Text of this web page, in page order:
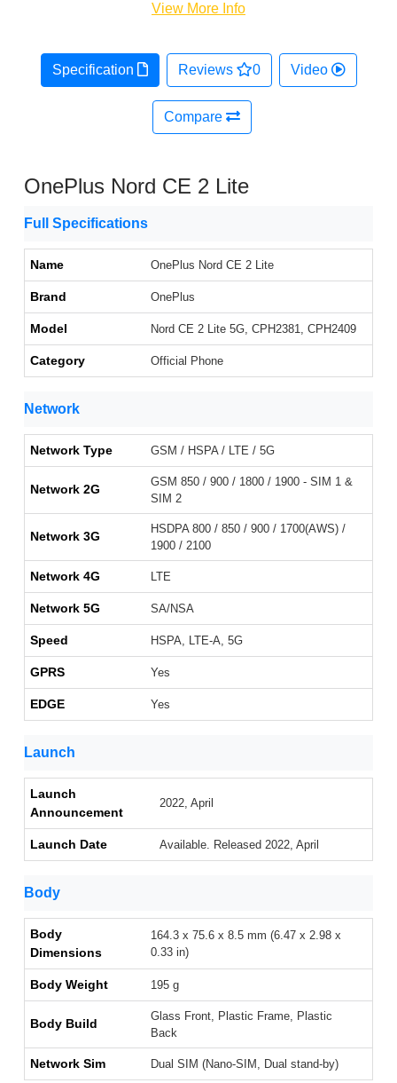
View More Info
Specification Reviews 0 Video
Compare
OnePlus Nord CE 2 Lite
Full Specifications
Name OnePlus Nord CE 2 Lite
Brand OnePlus
Model Nord CE 2 Lite 5G, CPH2381, CPH2409
Category Official Phone
Network
Network Type GSM / HSPA / LTE / 5G
Network 2G
GSM 850 / 900 / 1800 / 1900 - SIM 1 &
SIM 2
Network 3G
HSDPA 800 / 850 / 900 / 1700(AWS) /
1900 / 2100
Network 4G LTE
Network 5G SA/NSA
Speed HSPA, LTE-A, 5G
GPRS Yes
EDGE Yes
Launch
Launch
Announcement
2022, April
Launch Date Available. Released 2022, April
Body
Body
Dimensions
164.3 x 75.6 x 8.5 mm (6.47 x 2.98 x
0.33 in)
Body Weight 195 g
Body Build
Glass Front, Plastic Frame, Plastic
Back
Network Sim Dual SIM (Nano-SIM, Dual stand-by)